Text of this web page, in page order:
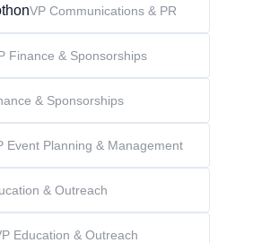
VP Communications & PR
Finance & Sponsorships
& Sponsorships
Event Planning & Management
& Outreach
Education & Outreach